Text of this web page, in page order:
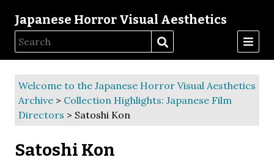
Japanese Horror Visual Aesthetics
Welcome to the Japanese Horror Visual Aesthetics
Archive > Collection Highlights: Japanese Film
Directors > Satoshi Kon
Satoshi Kon